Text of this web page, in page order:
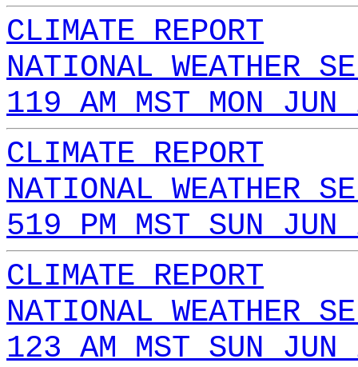
CLIMATE REPORT
NATIONAL WEATHER
119 AM MST MON
CLIMATE REPORT
NATIONAL WEATHER
519 PM MST SUN
CLIMATE REPORT
NATIONAL WEATHER
123 AM MST SUN